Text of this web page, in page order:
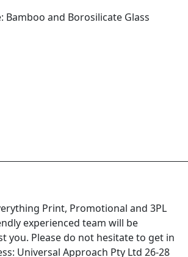
Bamboo and Borosilicate Glass
Print, Promotional and 3PL
experienced team will be
you. Please do not hesitate to get in
Universal Approach Pty Ltd 26-28